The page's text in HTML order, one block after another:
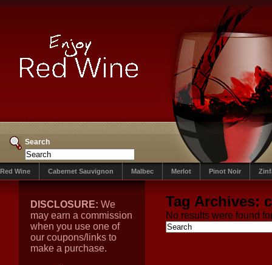
Search
Red Wine Cabernet Sauvignon Malbec Merlot Pinot Noir
DISCLOSURE: We
may earn a commission
when you use one of
our coupons/links to
make a purchase.
Tag Archives:
No results were found